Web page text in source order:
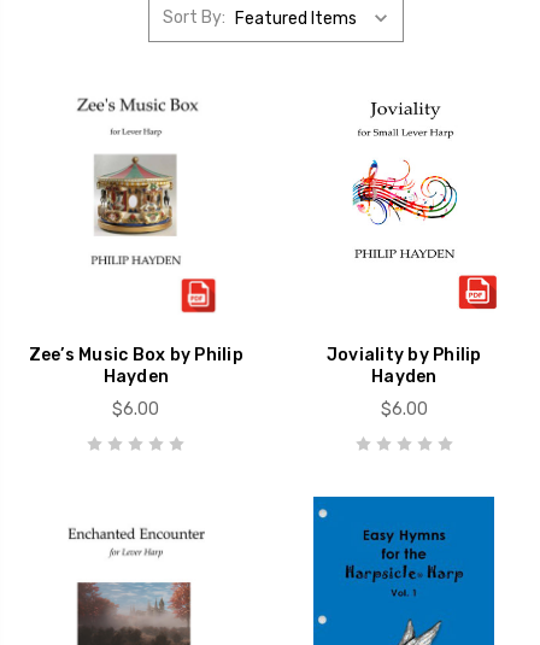
Sort By:
Zee’s Music Box by Philip
Hayden
$6.00
Joviality by Philip
Hayden
$6.00